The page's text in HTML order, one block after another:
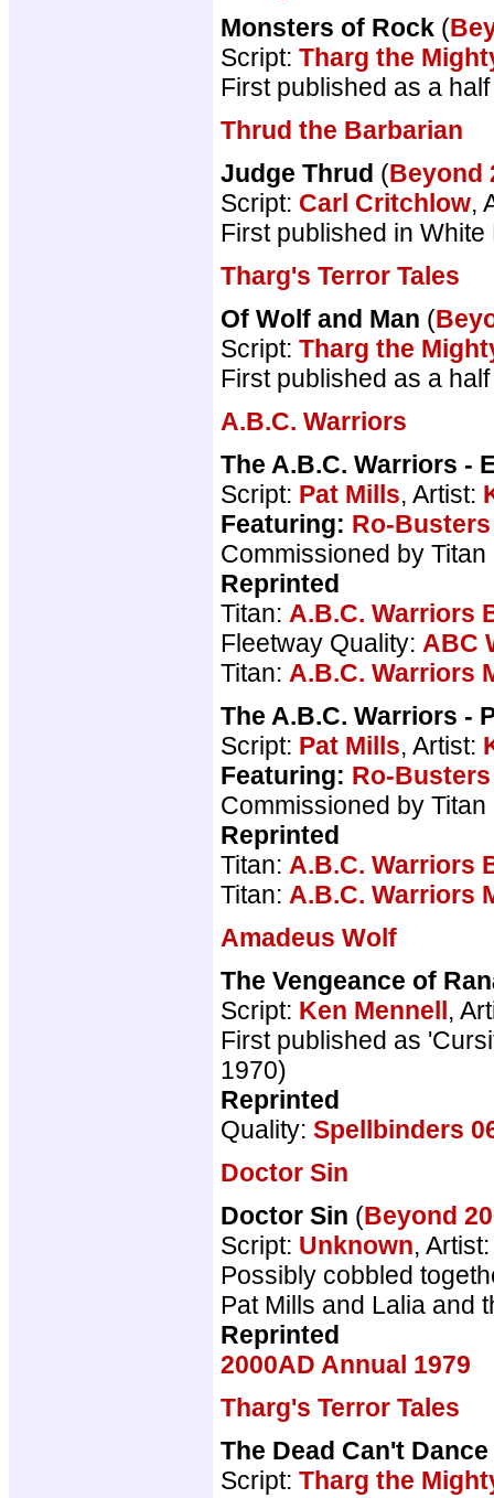
Monsters of Rock (
Script: Tharg the
First published as a
Thrud the Barbarian
Judge Thrud (Beyond
Script: Carl Critchlow,
First published in White
Tharg's Terror Tales
Of Wolf and Man (
Script: Tharg the
First published as a
A.B.C. Warriors
The A.B.C. Warriors -
Script: Pat Mills, Artist:
Featuring: Ro-Busters
Commissioned by Titan
Reprinted
Titan: A.B.C. Warriors
Fleetway Quality: ABC
Titan: A.B.C. Warriors
The A.B.C. Warriors -
Script: Pat Mills, Artist:
Featuring: Ro-Busters
Commissioned by Titan
Reprinted
Titan: A.B.C. Warriors
Titan: A.B.C. Warriors
Amadeus Wolf
The Vengeance of
Script: Ken Mennell,
First published as
1970)
Reprinted
Quality: Spellbinders
Doctor Sin
Doctor Sin (Beyond
Script: Unknown,
Possibly cobbled
Pat Mills and Lalia and
Reprinted
2000AD Annual 1979
Tharg's Terror Tales
The Dead Can't Dance
Script: Tharg the